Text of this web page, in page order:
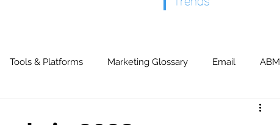
Tools & Platforms Marketing Glossary Email ABM
Events & Sponsorship